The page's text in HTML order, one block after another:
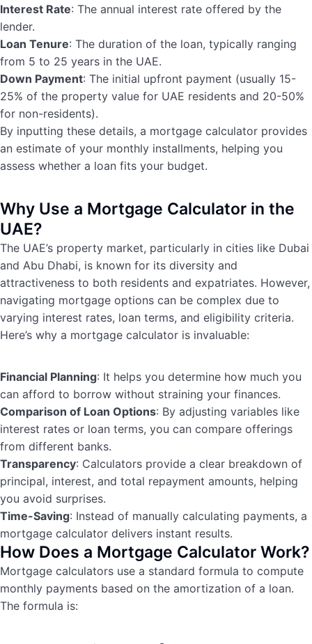
Interest Rate: The annual interest rate offered by the
lender.
Loan Tenure: The duration of the loan, typically ranging
from 5 to 25 years in the UAE.
Down Payment: The initial upfront payment (usually 15-
25% of the property value for UAE residents and 20-50%
for non-residents).
By inputting these details, a mortgage calculator provides
an estimate of your monthly installments, helping you
assess whether a loan fits your budget.
Why Use a Mortgage Calculator in the
UAE?
The UAE’s property market, particularly in cities like Dubai
and Abu Dhabi, is known for its diversity and
attractiveness to both residents and expatriates. However,
navigating mortgage options can be complex due to
varying interest rates, loan terms, and eligibility criteria.
Here’s why a mortgage calculator is invaluable:
Financial Planning: It helps you determine how much you
can afford to borrow without straining your finances.
Comparison of Loan Options: By adjusting variables like
interest rates or loan terms, you can compare offerings
from different banks.
Transparency: Calculators provide a clear breakdown of
principal, interest, and total repayment amounts, helping
you avoid surprises.
Time-Saving: Instead of manually calculating payments, a
mortgage calculator delivers instant results.
How Does a Mortgage Calculator Work?
Mortgage calculators use a standard formula to compute
monthly payments based on the amortization of a loan.
The formula is: